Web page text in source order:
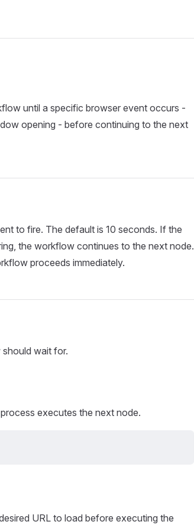
until a specific browser event occurs -
opening - before continuing to the next
to fire. The default is 10 seconds. If the
the workflow continues to the next node.
proceeds immediately.
wait for.
executes the next node.
URL to load before executing the